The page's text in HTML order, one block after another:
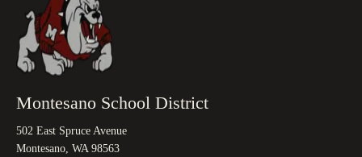
Montesano School District
502 East Spruce Avenue
Montesano, WA 98563